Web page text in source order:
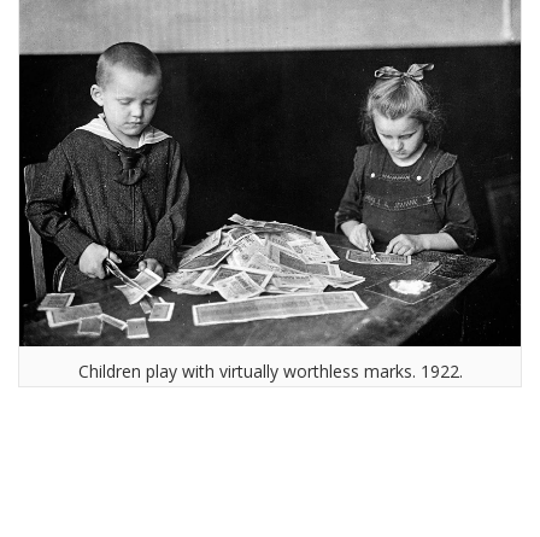
Children play with virtually worthless marks. 1922.